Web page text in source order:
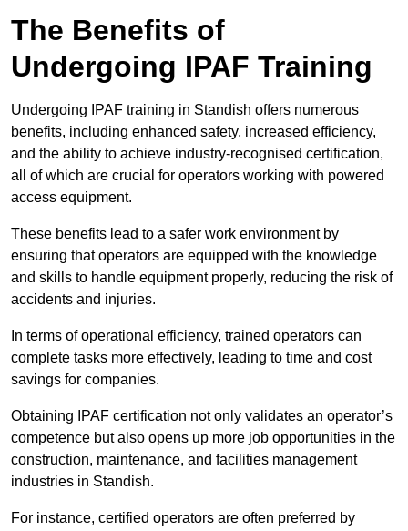
The Benefits of
Undergoing IPAF Training
Undergoing IPAF training in Standish offers numerous
benefits, including enhanced safety, increased efficiency,
and the ability to achieve industry-recognised certification,
all of which are crucial for operators working with powered
access equipment.
These benefits lead to a safer work environment by
ensuring that operators are equipped with the knowledge
and skills to handle equipment properly, reducing the risk of
accidents and injuries.
In terms of operational efficiency, trained operators can
complete tasks more effectively, leading to time and cost
savings for companies.
Obtaining IPAF certification not only validates an operator’s
competence but also opens up more job opportunities in the
construction, maintenance, and facilities management
industries in Standish.
For instance, certified operators are often preferred by